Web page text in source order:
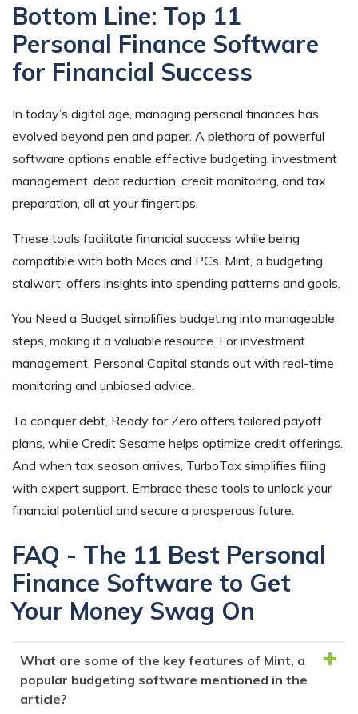
Bottom Line: Top 11
Personal Finance Software
for Financial Success
In today’s digital age, managing personal finances has
evolved beyond pen and paper. A plethora of powerful
software options enable effective budgeting, investment
management, debt reduction, credit monitoring, and tax
preparation, all at your fingertips.
These tools facilitate financial success while being
compatible with both Macs and PCs. Mint, a budgeting
stalwart, offers insights into spending patterns and goals.
You Need a Budget simplifies budgeting into manageable
steps, making it a valuable resource. For investment
management, Personal Capital stands out with real-time
monitoring and unbiased advice.
To conquer debt, Ready for Zero offers tailored payoff
plans, while Credit Sesame helps optimize credit offerings.
And when tax season arrives, TurboTax simplifies filing
with expert support. Embrace these tools to unlock your
financial potential and secure a prosperous future.
FAQ - The 11 Best Personal
Finance Software to Get
Your Money Swag On
What are some of the key features of Mint, a
popular budgeting software mentioned in the
article?